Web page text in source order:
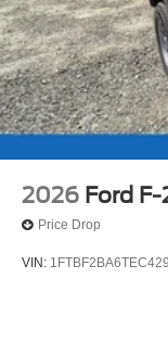
2026 Ford
Price Drop
VIN: